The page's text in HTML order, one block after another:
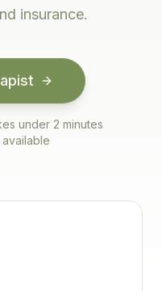
insurance.
under 2 minutes
available